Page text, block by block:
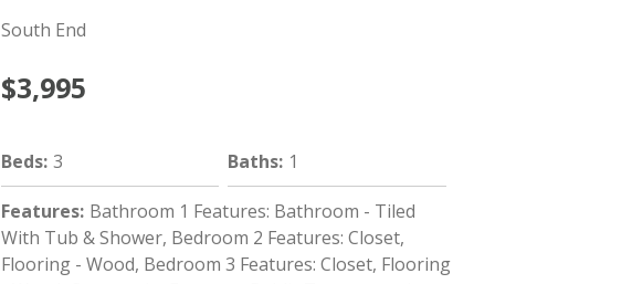
South End
$3,995
Beds: 3 Baths: 1
Features: Bathroom 1 Features: Bathroom - Tiled
With Tub & Shower, Bedroom 2 Features: Closet,
Flooring - Wood, Bedroom 3 Features: Closet, Flooring